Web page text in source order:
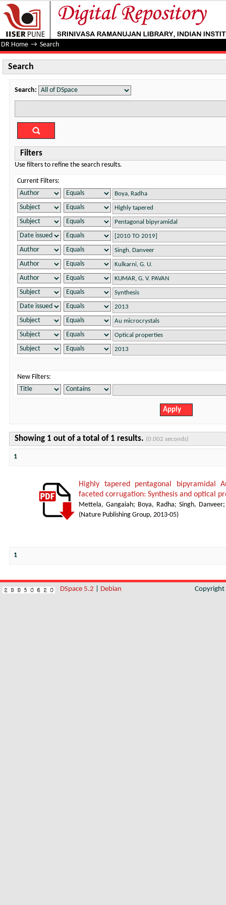
Search
DR Home → Search
Search
Search:
Filters
Use filters to refine the search results.
Current Filters:
New Filters:
Showing 1 out of a total of 1 results. (0.002 seconds)
1
Highly tapered pentagonal bipyramidal
faceted corrugation: Synthesis and optical
Mettela, Gangaiah; Boya, Radha;Singh, Danveer
( Nature Publishing Group, 2013-05)
1
DSpace 5.2 Debian